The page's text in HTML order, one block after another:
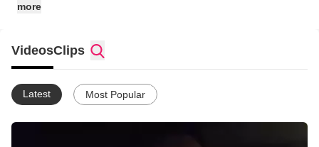
more
VideosClips
Latest Most Popular